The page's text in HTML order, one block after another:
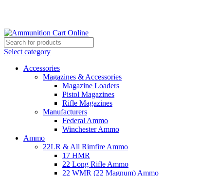
Select category
Accessories
Magazines & Accessories
Magazine Loaders
Pistol Magazines
Rifle Magazines
Manufacturers
Federal Ammo
Winchester Ammo
Ammo
22LR & All Rimfire Ammo
17 HMR
22 Long Rifle Ammo
22 WMR (22 Magnum) Ammo